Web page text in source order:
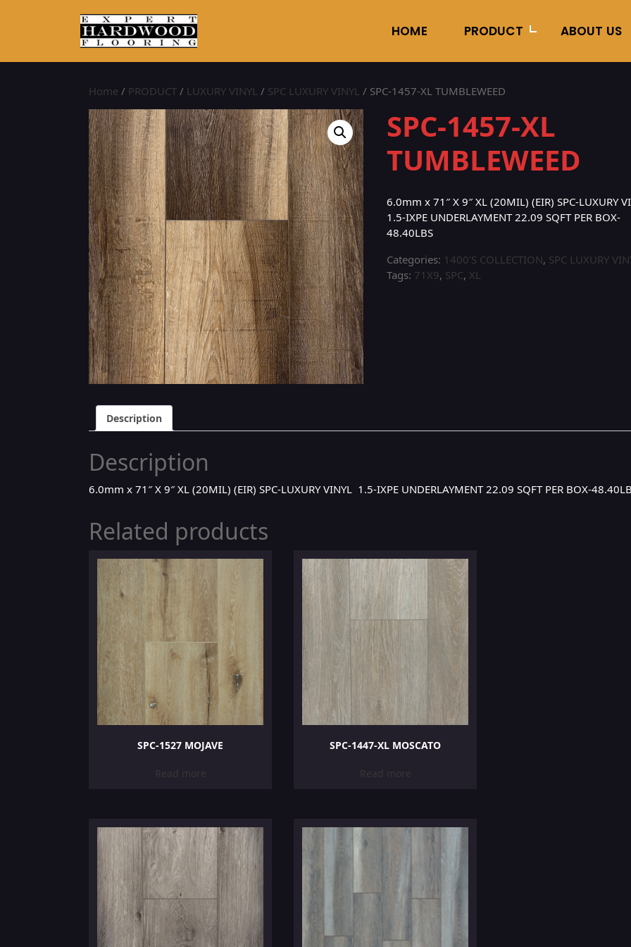
HOME PRODUCT ABOUT US
Home / PRODUCT / LUXURY VINYL / SPC LUXURY VINYL / SPC-1457-XL TUMBLEWEED
SPC-1457-XL
TUMBLEWEED
6.0mm x 71″ X 9″ XL (20MIL) (EIR) SPC-LUXURY
1.5-IXPE UNDERLAYMENT 22.09 SQFT PER BOX-
48.40LBS
Categories: 1400'S COLLECTION, SPC LUXURY
Tags: 71X9, SPC, XL
Description
Description
6.0mm x 71″ X 9″ XL (20MIL) (EIR) SPC-LUXURY VINYL 1.5-IXPE UNDERLAYMENT 22.09 SQFT PER BOX-
Related products
SPC-1527 MOJAVE
Read more
SPC-1447-XL MOSCATO
Read more